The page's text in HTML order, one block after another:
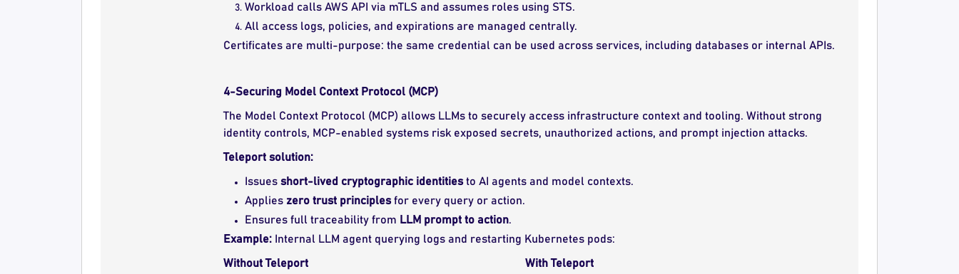
Workload calls AWS API via mTLS and assumes roles using STS.
All access logs, policies, and expirations are managed centrally.
Certificates are multi-purpose: the same credential can be used across services, including databases or internal APIs.
4-Securing Model Context Protocol (MCP)
The Model Context Protocol (MCP) allows LLMs to securely access infrastructure context and tooling. Without strong
identity controls, MCP-enabled systems risk exposed secrets, unauthorized actions, and prompt injection attacks.
Teleport solution:
Issues short-lived cryptographic identitiesto AI agents and model contexts.
Applies zero trust principlesfor every query or action.
Ensures full traceability from LLM prompt to action.
Example: Internal LLM agent querying logs and restarting Kubernetes pods:
Without Teleport With Teleport